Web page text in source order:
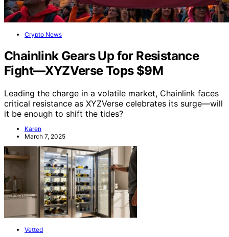
Crypto News
Chainlink Gears Up for Resistance
Fight—XYZVerse Tops $9M
Leading the charge in a volatile market, Chainlink faces
critical resistance as XYZVerse celebrates its surge—will
it be enough to shift the tides?
Karen
March 7, 2025
Vetted